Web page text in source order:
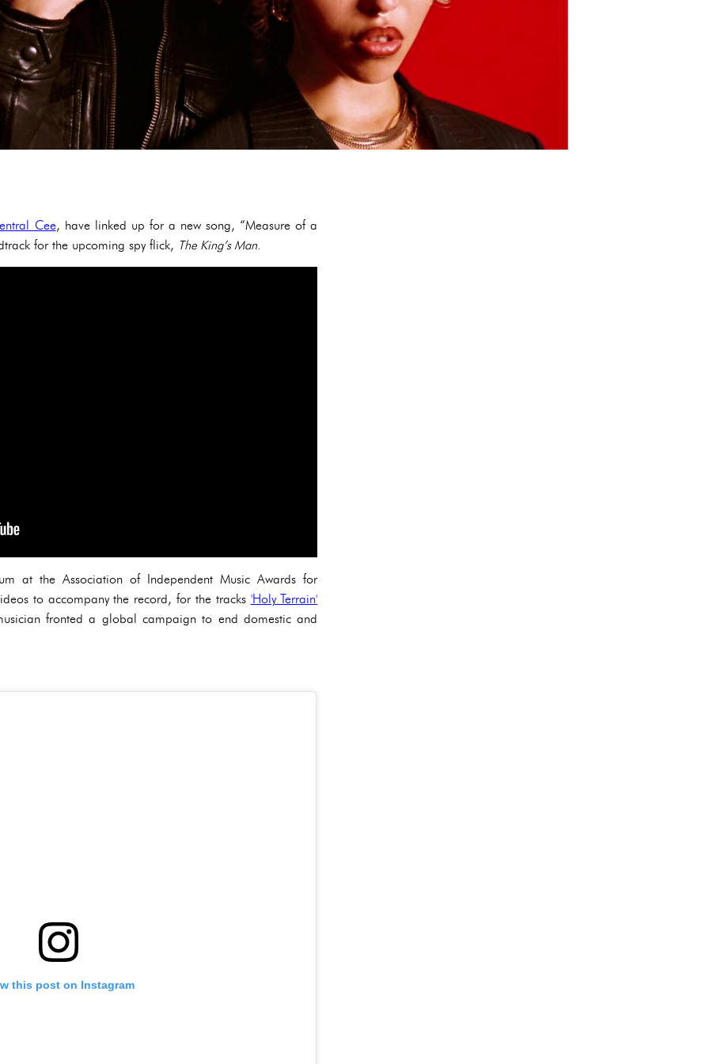
Cee, have linked up for a new song, “Measure of a
for the upcoming spy flick, The King’s Man.
at the Association of Independent Music Awards for
to accompany the record, for the tracks 'Holy Terrain'
fronted a global campaign to end domestic and
this post on Instagram